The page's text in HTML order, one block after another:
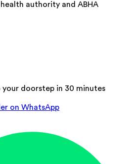
authority and ABHA
doorstep in 30 minutes
on WhatsApp